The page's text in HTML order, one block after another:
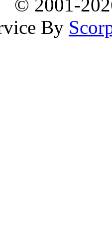
© 2001-
By